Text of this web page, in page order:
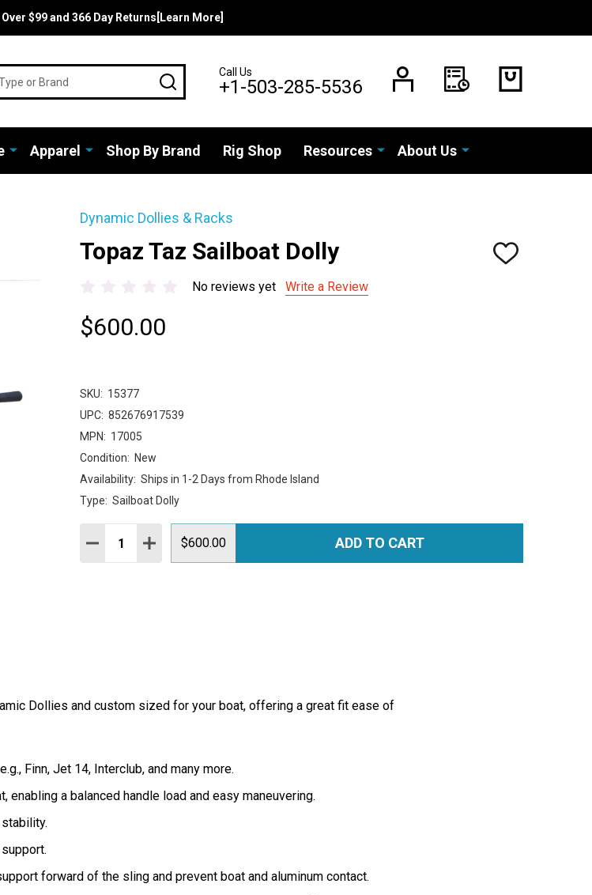
$99 and 366 Day Returns[Learn More]
SEARCHCall Us
+1-503-285-5536
Apparel Shop By Brand Rig Shop Resources About Us
Dynamic Dollies & Racks
Topaz Taz Sailboat Dolly
ADD
No reviews yet Write a Review
$600.00
SKU: 15377
UPC: 852676917539
MPN: 17005
Condition: New
Availability: Ships in 1-2 Days from Rhode Island
Type: Sailboat Dolly
Quantity:
DECREASE QUANTITY:
INCREASE QUANTITY:
$600.00 ADD TO CART
Dollies and custom sized for your boat, offering a great fit ease of
Finn, Jet 14, Interclub, and many more.
a balanced handle load and easy maneuvering.
forward of the sling and prevent boat and aluminum contact.